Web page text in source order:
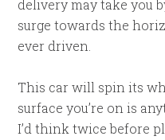
delivery may take you
surge towards the
ever driven.
This car will spin its
surface you’re on is
I’d think twice before